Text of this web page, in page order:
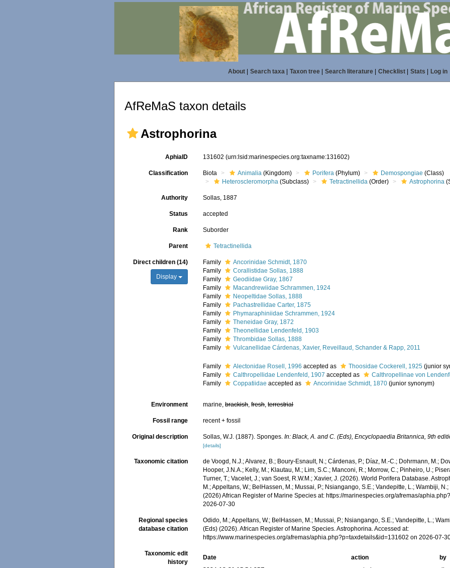
About| Search taxa| Taxon tree| Search literature| Checklist| Stats Log in
AfReMaS taxon details
Astrophorina
AphiaID 131602(urn:lsid:marinespecies.org:taxname:131602)
Classification Biota Animalia (Kingdom) Porifera (Phylum) Demospongiae (Class)
Heteroscleromorpha (Subclass) Tetractinellida (Order) Astrophorina
Authority Sollas, 1887
Status accepted
Rank Suborder
Parent Tetractinellida
Direct children (14)
Display
Family
Ancorinidae Schmidt, 1870
Family
Corallistidae Sollas, 1888
Family
Geodiidae Gray, 1867
Family
Macandrewiidae Schrammen, 1924
Family
Neopeltidae Sollas, 1888
Family
Pachastrellidae Carter, 1875
Family
Phymaraphiniidae Schrammen, 1924
Family
Theneidae Gray, 1872
Family
Theonellidae Lendenfeld, 1903
Family
Thrombidae Sollas, 1888
Family
Vulcanellidae Cárdenas, Xavier, Reveillaud, Schander & Rapp, 2011
Family Alectonidae Rosell, 1996 accepted as Thoosidae Cockerell, 1925 (junior
Family
Calthropellidae Lendenfeld, 1907 accepted as
Calthropellinae von
Family
Coppatiidae accepted as Ancorinidae Schmidt, 1870 (junior synonym)
Environment marine,brackish,fresh,terrestrial
Fossil range recent + fossil
Original description Sollas, W.J. (1887). Sponges.In: Black, A. and C. (Eds), Encyclopaedia Britannica, 9th
[details]
Taxonomic citation
de Voogd, N.J.; Alvarez, B.; Boury-Esnault, N.; Cárdenas, P.; Díaz, M.-C.; Dohrmann, M.;
Hooper, J.N.A.; Kelly, M.; Klautau, M.; Lim, S.C.; Manconi, R.; Morrow, C.; Pinheiro, U.;
Turner, T.; Vacelet, J.; van Soest, R.W.M.; Xavier, J. (2026). World Porifera Database.
M.; Appeltans, W.; BelHassen, M.; Mussai, P.; Nsiangango, S.E.; Vandepitte, L.; Wambiji,
(2026) African Register of Marine Species at: https://marinespecies.org/afremas/
2026-07-30
Regional species
database citation
Odido, M.; Appeltans, W.; BelHassen, M.; Mussai, P.; Nsiangango, S.E.; Vandepitte, L.;
(Eds) (2026). African Register of Marine Species. Astrophorina. Accessed at:
https://www.marinespecies.org/afremas/aphia.php?p=taxdetails&id=131602 on 2026-07-
Taxonomic edit
history
Date action
by